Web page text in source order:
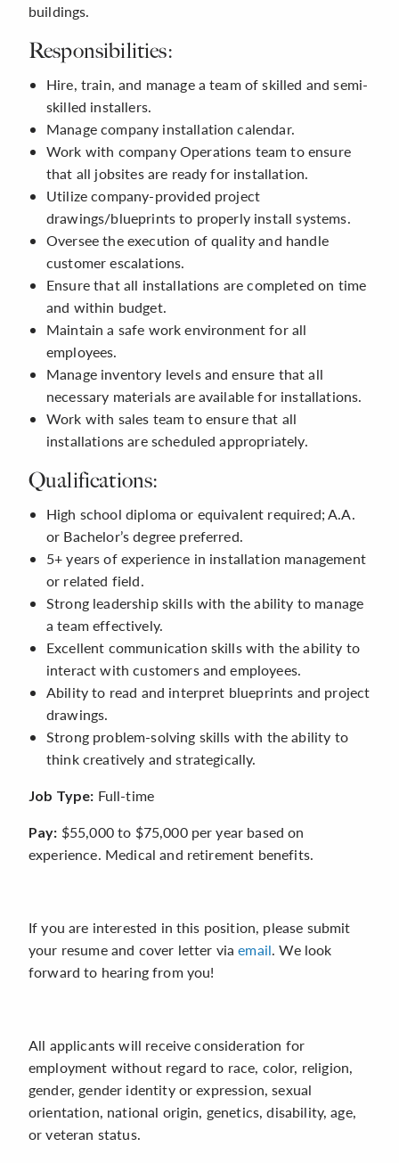
buildings.
Responsibilities:
Hire, train, and manage a team of skilled and semi-
skilled installers.
Manage company installation calendar.
Work with company Operations team to ensure
that all jobsites are ready for installation.
Utilize company-provided project
drawings/blueprints to properly install systems.
Oversee the execution of quality and handle
customer escalations.
Ensure that all installations are completed on time
and within budget.
Maintain a safe work environment for all
employees.
Manage inventory levels and ensure that all
necessary materials are available for installations.
Work with sales team to ensure that all
installations are scheduled appropriately.
Qualifications:
High school diploma or equivalent required; A.A.
or Bachelor’s degree preferred.
5+ years of experience in installation management
or related field.
Strong leadership skills with the ability to manage
a team effectively.
Excellent communication skills with the ability to
interact with customers and employees.
Ability to read and interpret blueprints and project
drawings.
Strong problem-solving skills with the ability to
think creatively and strategically.
Job Type: Full-time
Pay: $55,000 to $75,000 per year based on
experience. Medical and retirement benefits.
If you are interested in this position, please submit
your resume and cover letter viaemail. We look
forward to hearing from you!
All applicants will receive consideration for
employment without regard to race, color, religion,
gender, gender identity or expression, sexual
orientation, national origin, genetics, disability, age,
or veteran status.